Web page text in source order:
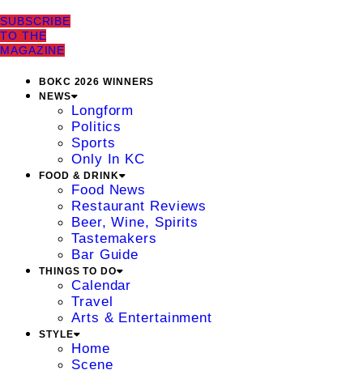
SUBSCRIBE
TO THE
MAGAZINE
BOKC 2026 WINNERS
NEWS
Longform
Politics
Sports
Only In KC
FOOD & DRINK
Food News
Restaurant Reviews
Beer, Wine, Spirits
Tastemakers
Bar Guide
THINGS TO DO
Calendar
Travel
Arts & Entertainment
STYLE
Home
Scene